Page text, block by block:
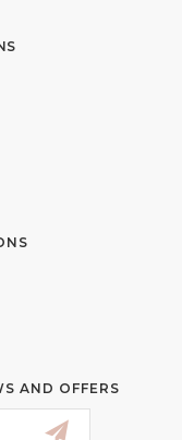
AND OFFERS